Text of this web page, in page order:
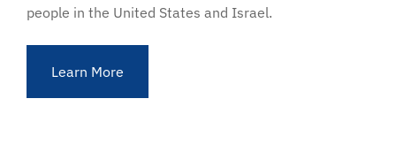
people in the United States and Israel.
Learn More